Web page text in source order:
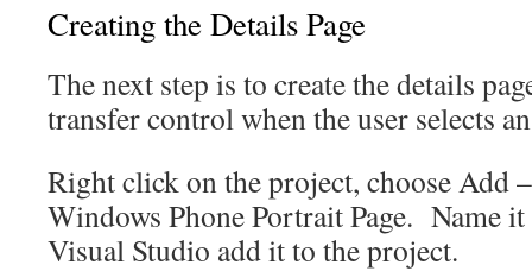
Creating the Details Page
The next step is to create the details
transfer control when the user selects
Right click on the project, choose Add
Windows Phone Portrait Page. Name
Visual Studio add it to the project.